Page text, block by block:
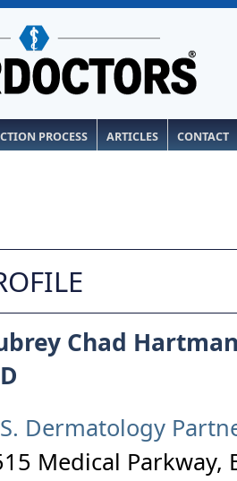
PROCESS ARTICLES CONTACT
Chad
Dermatology
Medical Parkway,